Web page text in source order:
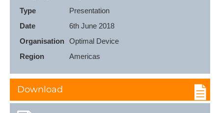
Type
Presentation
Date
6th June 2018
Organisation Optimal Device
Region
Americas
Download